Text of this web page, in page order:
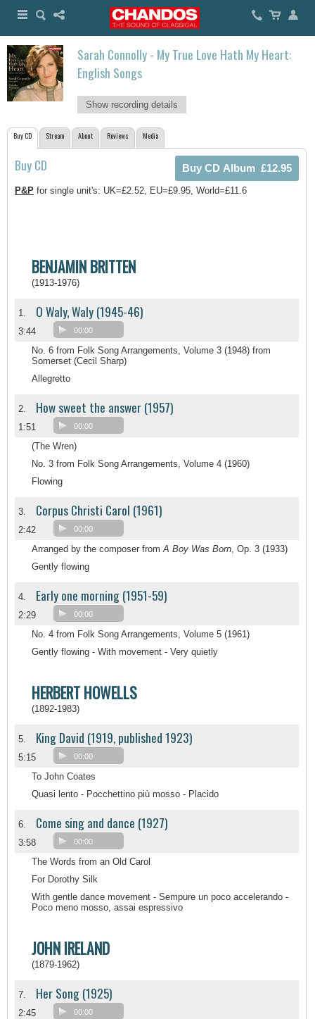
Sarah Connolly - My True Love Hath My Heart:
English Songs
Show recording details
Buy CD Stream About Reviews Media
Buy CD
P&P for single unit's: UK=£2.52, EU=£9.95, World=£11.6
BENJAMIN BRITTEN
(1913-1976)
1. O Waly, Waly (1945-46)
3:44 00:00
No. 6 from Folk Song Arrangements, Volume 3 (1948) from
Somerset (Cecil Sharp)
Allegretto
2. How sweet the answer (1957)
1:51 00:00
(The Wren)
No. 3 from Folk Song Arrangements, Volume 4 (1960)
Flowing
3. Corpus Christi Carol (1961)
2:42 00:00
Arranged by the composer fromA Boy Was Born, Op. 3 (1933)
Gently flowing
4. Early one morning (1951-59)
2:29 00:00
No. 4 from Folk Song Arrangements, Volume 5 (1961)
Gently flowing - With movement - Very quietly
HERBERT HOWELLS
(1892-1983)
5. King David (1919, published 1923)
5:15 00:00
To John Coates
Quasi lento - Pocchettino più mosso - Placido
6. Come sing and dance (1927)
3:58 00:00
The Words from an Old Carol
For Dorothy Silk
With gentle dance movement - Sempure un poco accelerando -
Poco meno mosso, assai espressivo
JOHN IRELAND
(1879-1962)
7. Her Song (1925)
2:45 00:00